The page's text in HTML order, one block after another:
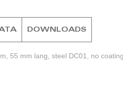
55 mm lang, steel DC01, no coating
DOWNLOADS